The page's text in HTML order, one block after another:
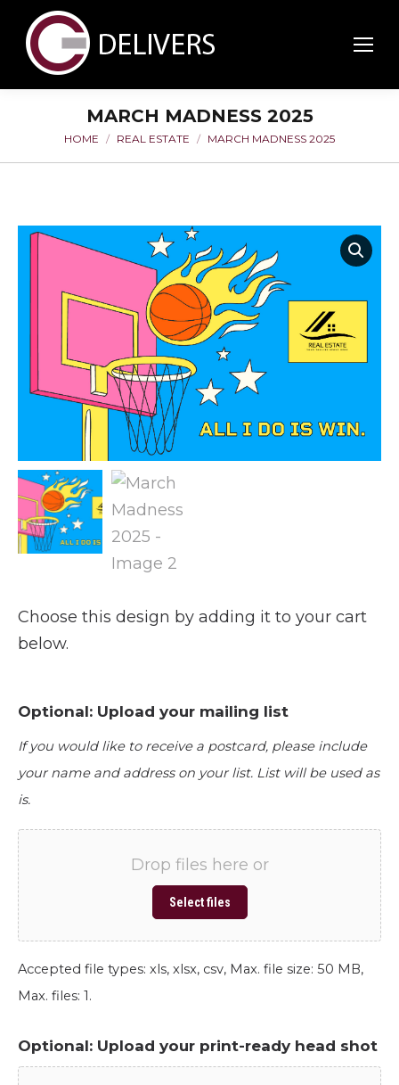
MARCH MADNESS 2025
You are here:
HOME REAL ESTATE MARCH MADNESS 2025
Choose this design by adding it to your cart
below.
Optional: Upload your mailing list
If you would like to receive a postcard, please include
your name and address on your list. List will be used as
is.
Drop files here or
Select files
Accepted file types: xls, xlsx, csv, Max. file size: 50 MB,
Max. files: 1.
Optional: Upload your print-ready head shot